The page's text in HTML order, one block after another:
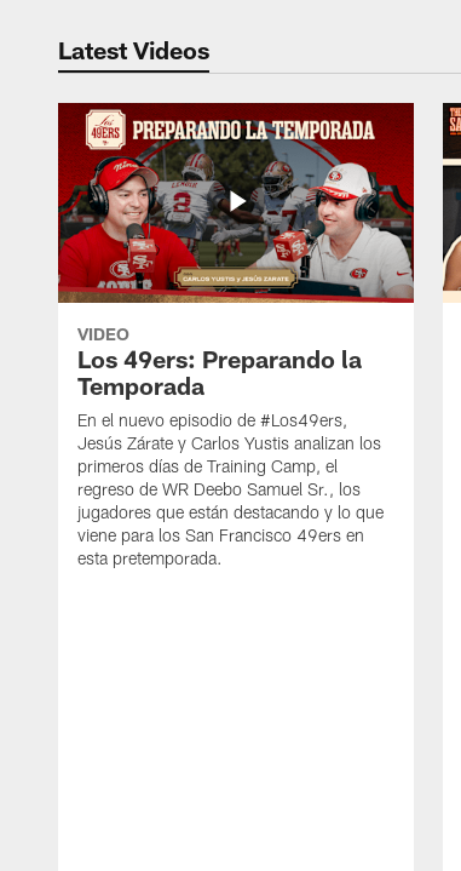
Latest Videos
VIDEO
Los 49ers: Preparando la
Temporada
En el nuevo episodio de #Los49ers,
Jesús Zárate y Carlos Yustis analizan los
primeros días de Training Camp, el
regreso de WR Deebo Samuel Sr., los
jugadores que están destacando y lo que
viene para los San Francisco 49ers en
esta pretemporada.